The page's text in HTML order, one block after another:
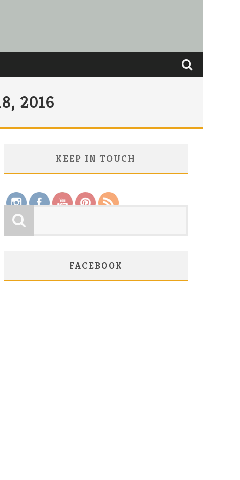
2016
KEEP IN TOUCH
FACEBOOK